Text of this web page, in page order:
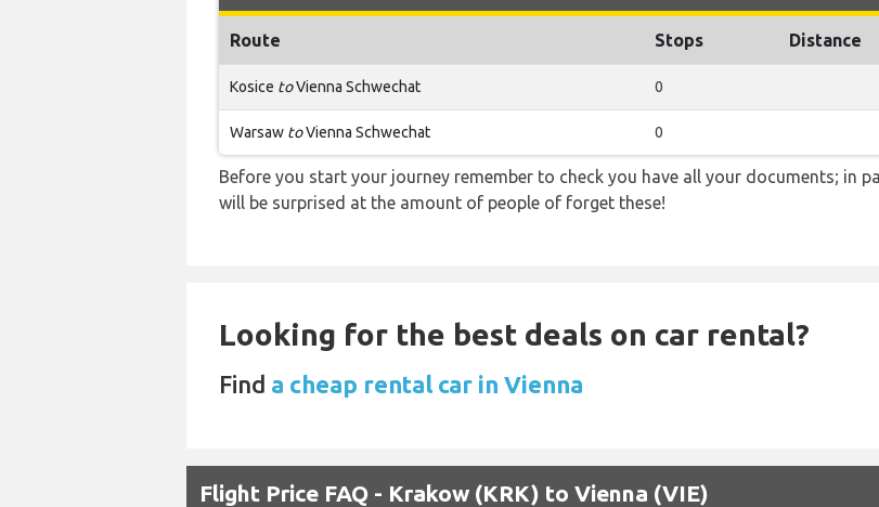
Route Stops Distance
Kosice toVienna Schwechat 0
Warsaw toVienna Schwechat 0
Before you start your journey remember to check you have all your documents; in
will be surprised at the amount of people of forget these!
Looking for the best deals on car rental?
Find a cheap rental car in Vienna
Flight Price FAQ - Krakow (KRK) to Vienna (VIE)